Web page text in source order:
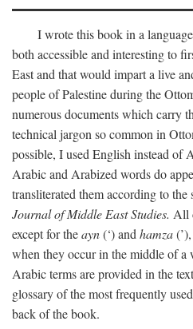
I wrote this book in a
both accessible and interesting to
East and that would impart a live
people of Palestine during the
numerous documents which carry
technical jargon so common in
possible, I used English instead of
Arabic and Arabized words do
transliterated them according to the
Journal of Middle East Studies. All
except for theayn(‘) andhamza
when they occur in the middle of
Arabic terms are provided in the
glossary of the most frequently
back of the book.